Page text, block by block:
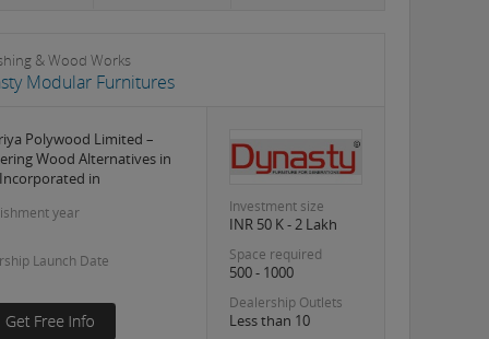
& Wood Works
Modular Furnitures
Polywood Limited –
Wood Alternatives in
in
year
Launch Date
Investment size
INR 50 K - 2 Lakh
Space required
500 - 1000
Dealership Outlets
Less than 10